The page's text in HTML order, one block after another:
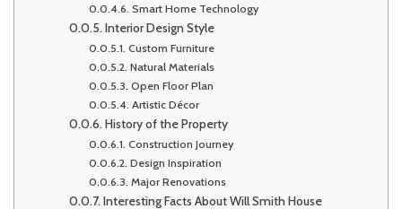
Smart Home Technology
Interior Design Style
Custom Furniture
Natural Materials
Open Floor Plan
Artistic Décor
History of the Property
Construction Journey
Design Inspiration
Major Renovations
Interesting Facts About Will Smith House